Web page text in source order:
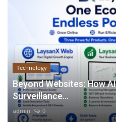
Technology
Beyond Websites: How
Surveillance...
admin 0